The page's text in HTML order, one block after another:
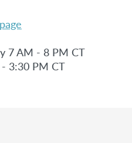
7 AM - 8 PM CT
3:30 PM CT